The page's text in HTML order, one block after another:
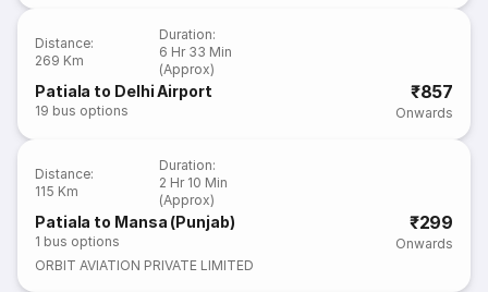
Distance:
269 Km
Duration:
6 Hr 33 Min
(Approx)
Patiala to Delhi Airport
19 bus options
₹857
Onwards
Distance:
115 Km
Duration:
2 Hr 10 Min
(Approx)
Patiala to Mansa (Punjab)
1 bus options
₹299
Onwards
ORBIT AVIATION PRIVATE LIMITED